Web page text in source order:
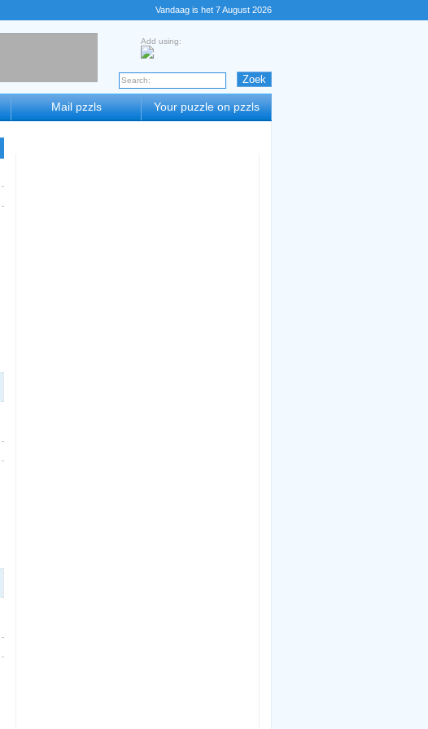
Vandaag is het 7 August 2026
Add using:
Mail pzzls Your puzzle on pzzls